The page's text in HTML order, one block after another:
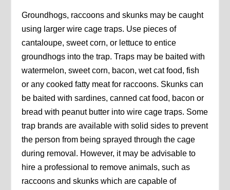
Groundhogs, raccoons and skunks may be caught
using larger wire cage traps. Use pieces of
cantaloupe, sweet corn, or lettuce to entice
groundhogs into the trap. Traps may be baited with
watermelon, sweet corn, bacon, wet cat food, fish
or any cooked fatty meat for raccoons. Skunks can
be baited with sardines, canned cat food, bacon or
bread with peanut butter into wire cage traps. Some
trap brands are available with solid sides to prevent
the person from being sprayed through the cage
during removal. However, it may be advisable to
hire a professional to remove animals, such as
raccoons and skunks which are capable of